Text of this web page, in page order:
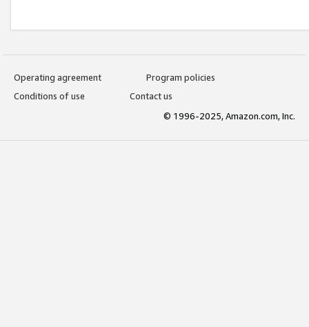
Operating agreement
Program policies
Conditions of use
Contact us
© 1996-2025, Amazon.com, Inc.